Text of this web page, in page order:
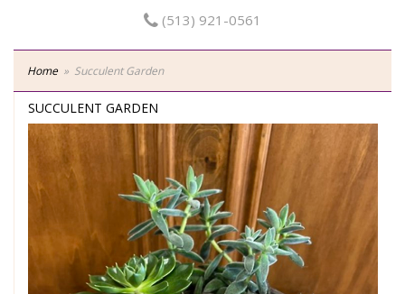
(513) 921-0561
Home Succulent Garden
SUCCULENT GARDEN